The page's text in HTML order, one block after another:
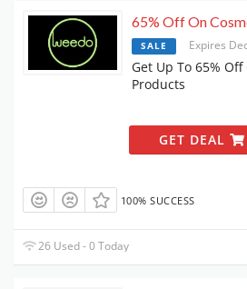
65% Off On
SALE Expires
Get Up To 65%
Products
GET DEAL
100% SUCCESS
26 Used - 0 Today